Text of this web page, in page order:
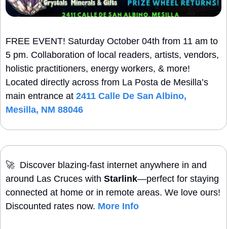
FREE EVENT! Saturday October 04th from 11 am to
5 pm. Collaboration of local readers, artists, vendors,
holistic practitioners, energy workers, & more!
Located directly across from La Posta de Mesilla’s
main entrance at 2411 Calle De San Albino,
Mesilla, NM 88046
🚀
  Discover blazing-fast internet anywhere in and
around Las Cruces with Starlink—perfect for staying
connected at home or in remote areas. We love ours!
Discounted rates now. More Info